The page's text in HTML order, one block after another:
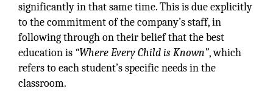
significantly in that same time. This is due explicitly
to the commitment of the company’s staff, in
following through on their belief that the best
education is “Where Every Child is Known”, which
refers to each student’s specific needs in the
classroom.